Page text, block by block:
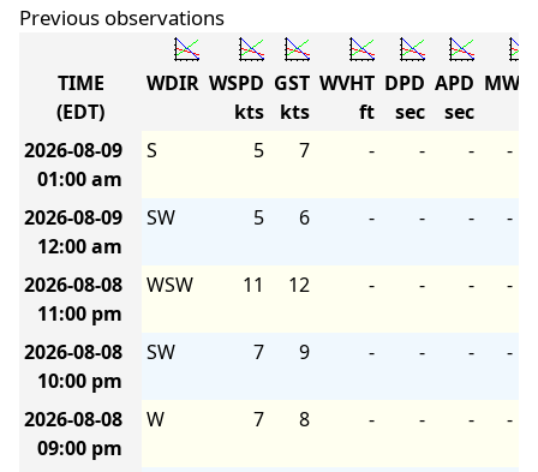
Previous observations
TIME
(EDT)
WDIR WSPD
kts
GST
kts
WVHT
ft
DPD
sec
APD
sec
MWD
2026-08-09
01:00 am
S 5 7 - - - -
2026-08-09
12:00 am
SW 5 6 - - - -
2026-08-08
11:00 pm
WSW 11 12 - - - -
2026-08-08
10:00 pm
SW 7 9 - - - -
2026-08-08
09:00 pm
W 7 8 - - - -